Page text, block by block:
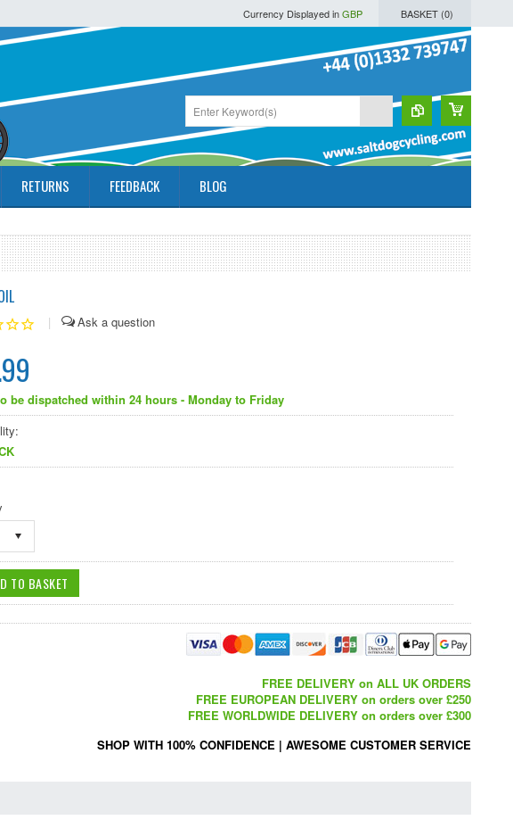
Currency Displayed inGBP BASKET (0)
RETURNS FEEDBACK BLOG
|
be dispatched within 24 hours - Monday to Friday
FREE DELIVERY on ALL UK ORDERS
FREE EUROPEAN DELIVERY on orders over £250
FREE WORLDWIDE DELIVERY on orders over £300
SHOP WITH 100% CONFIDENCE | AWESOME CUSTOMER SERVICE